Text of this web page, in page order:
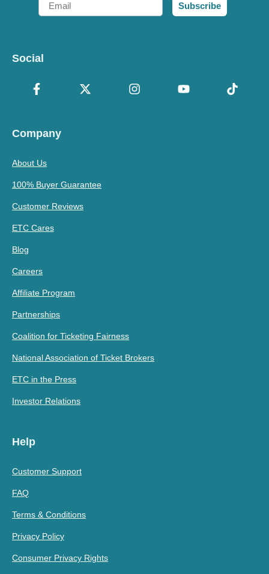
Subscribe
Social
Company
About Us
100% Buyer Guarantee
Customer Reviews
ETC Cares
Blog
Careers
Affiliate Program
Partnerships
Coalition for Ticketing Fairness
National Association of Ticket Brokers
ETC in the Press
Investor Relations
Help
Customer Support
FAQ
Terms & Conditions
Privacy Policy
Consumer Privacy Rights